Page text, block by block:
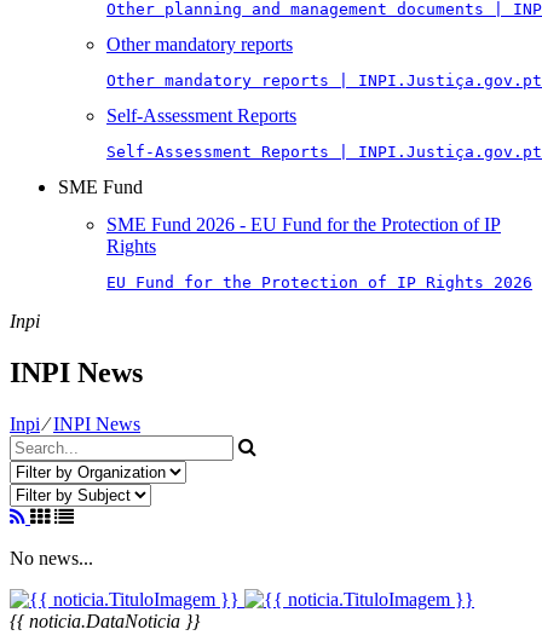
Other planning and management documents |
Other mandatory reports
Other mandatory reports | INPI.Justiça.gov.pt
Self-Assessment Reports
Self-Assessment Reports | INPI.Justiça.gov.pt
SME Fund
SME Fund 2026 - EU Fund for the Protection of IP
Rights
EU Fund for the Protection of IP Rights 2026
Inpi
INPI News
Inpi⁄INPI News
No news...
{{ noticia.DataNoticia }}